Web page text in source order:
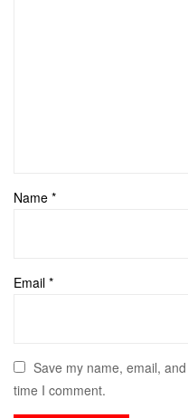
Name *
Email *
Save my name, email,
time I comment.